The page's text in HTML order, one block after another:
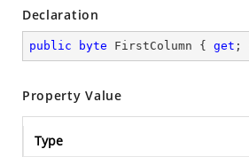
Declaration
public byte FirstColumn { get ;
Property Value
Type